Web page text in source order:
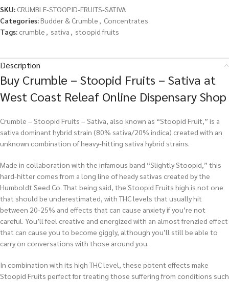
SKU: CRUMBLE-STOOPID-FRUITS-SATIVA
Categories:Budder & Crumble , Concentrates
Tags: crumble , sativa , stoopid fruits
Description
Buy Crumble – Stoopid Fruits – Sativa at
West Coast Releaf Online Dispensary Shop
Crumble – Stoopid Fruits – Sativa, also known as “Stoopid Fruit,” is a
sativa dominant hybrid strain (80% sativa/20% indica) created with an
unknown combination of heavy-hitting sativa hybrid strains.
Made in collaboration with the infamous band “Slightly Stoopid,” this
hard-hitter comes from a long line of heady sativas created by the
Humboldt Seed Co. That being said, the Stoopid Fruits high is not one
that should be underestimated, with THC levels that usually hit
between 20-25% and effects that can cause anxiety if you’re not
careful. You’ll feel creative and energized with an almost frenzied effect
that can cause you to become giggly, although you’ll still be able to
carry on conversations with those around you.
In combination with its high THC level, these potent effects make
Stoopid Fruits perfect for treating those suffering from conditions such